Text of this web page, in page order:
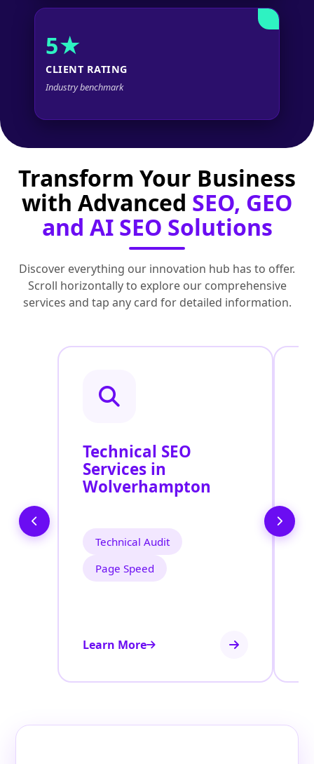
5★
CLIENT RATING
Industry benchmark
Transform Your Business
with Advanced SEO, GEO
and AI SEO Solutions
Discover everything our innovation hub has to offer.
Scroll horizontally to explore our comprehensive
services and tap any card for detailed information.
Technical SEO
Services in
Wolverhampton
Technical Audit
Page Speed
Learn More